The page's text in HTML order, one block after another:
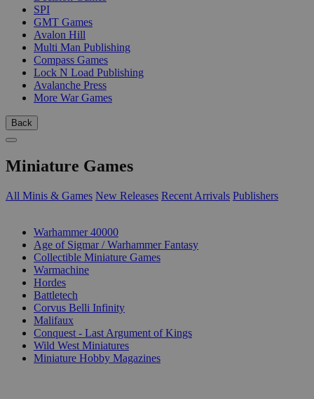
SPI
GMT Games
Avalon Hill
Multi Man Publishing
Compass Games
Lock N Load Publishing
Avalanche Press
More War Games
Back
Miniature Games
All Minis & Games New Releases Recent Arrivals Publishers
Warhammer 40000
Age of Sigmar / Warhammer Fantasy
Collectible Miniature Games
Warmachine
Hordes
Battletech
Corvus Belli Infinity
Malifaux
Conquest - Last Argument of Kings
Wild West Miniatures
Miniature Hobby Magazines